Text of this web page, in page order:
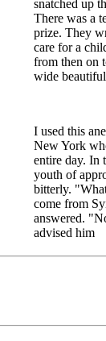
snatched up
There was a
prize. They
care for a
from then on
wide
I used this
New York
entire day. In
youth of
bitterly.
come from
answered.
advised him